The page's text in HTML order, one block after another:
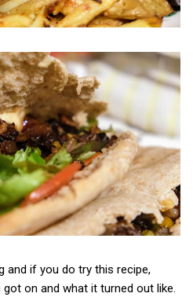
and if you do try this recipe,
on and what it turned out like.